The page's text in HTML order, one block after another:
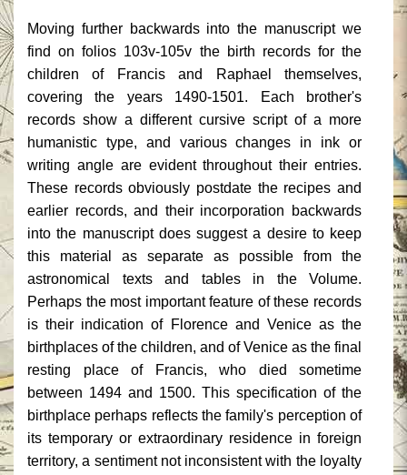
Moving further backwards into the manuscript we
find on folios 103v-105v the birth records for the
children of Francis and Raphael themselves,
covering the years 1490-1501. Each brother's
records show a different cursive script of a more
humanistic type, and various changes in ink or
writing angle are evident throughout their entries.
These records obviously postdate the recipes and
earlier records, and their incorporation backwards
into the manuscript does suggest a desire to keep
this material as separate as possible from the
astronomical texts and tables in the Volume.
Perhaps the most important feature of these records
is their indication of Florence and Venice as the
birthplaces of the children, and of Venice as the final
resting place of Francis, who died sometime
between 1494 and 1500. This specification of the
birthplace perhaps reflects the family's perception of
its temporary or extraordinary residence in foreign
territory, a sentiment not inconsistent with the loyalty